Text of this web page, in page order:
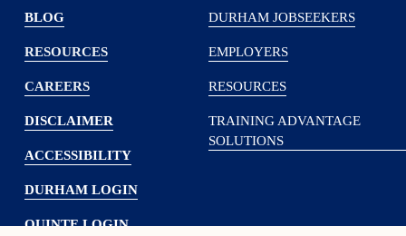
DURHAM JOBSEEKERS
EMPLOYERS
RESOURCES
TRAINING ADVANTAGE
SOLUTIONS
BLOG
RESOURCES
CAREERS
DISCLAIMER
ACCESSIBILITY
DURHAM LOGIN
QUINTE LOGIN